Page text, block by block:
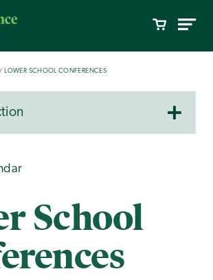
LOWER SCHOOL CONFERENCES
School